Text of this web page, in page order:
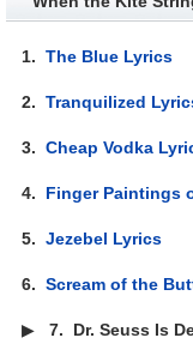
1.The Blue Lyrics
2.Tranquilized
3.Cheap Vodka
4. Finger Paintings
5.Jezebel Lyrics
6.Scream of the
▶7. Dr. Seuss Is